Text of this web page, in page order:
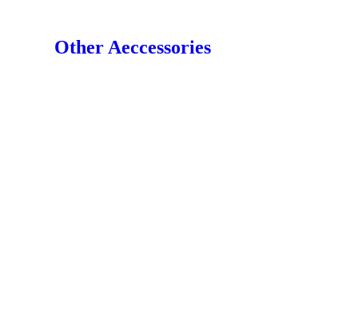
Other Aeccessories